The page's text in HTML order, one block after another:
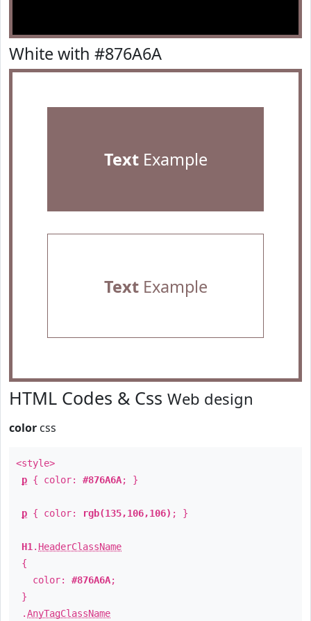
White with #876A6A
TextExample
TextExample
HTML Codes & Css Web design
color css
<style>
p { color: #876A6A; }
p { color: rgb(135,106,106) ; }
H1 . HeaderClassName
{
color: #876A6A;
}
.AnyTagClassName